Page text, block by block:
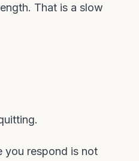
That is a slow
you respond is not